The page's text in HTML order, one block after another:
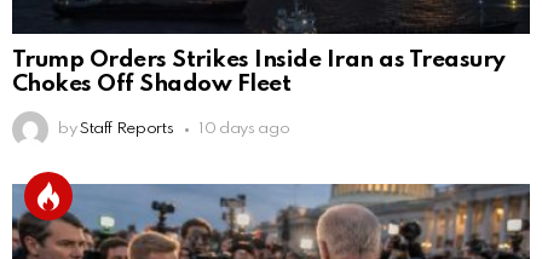
Trump Orders Strikes Inside Iran as Treasury
Chokes Off Shadow Fleet
by Staff Reports 10 days ago